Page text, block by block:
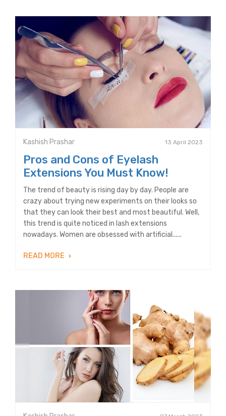
Kashish Prashar 13 April 2023
Pros and Cons of Eyelash
Extensions You Must Know!
The trend of beauty is rising day by day. People are
crazy about trying new experiments on their looks so
that they can look their best and most beautiful. Well,
this trend is quite noticed in lash extensions
nowadays. Women are obsessed with artificial......
READ MORE